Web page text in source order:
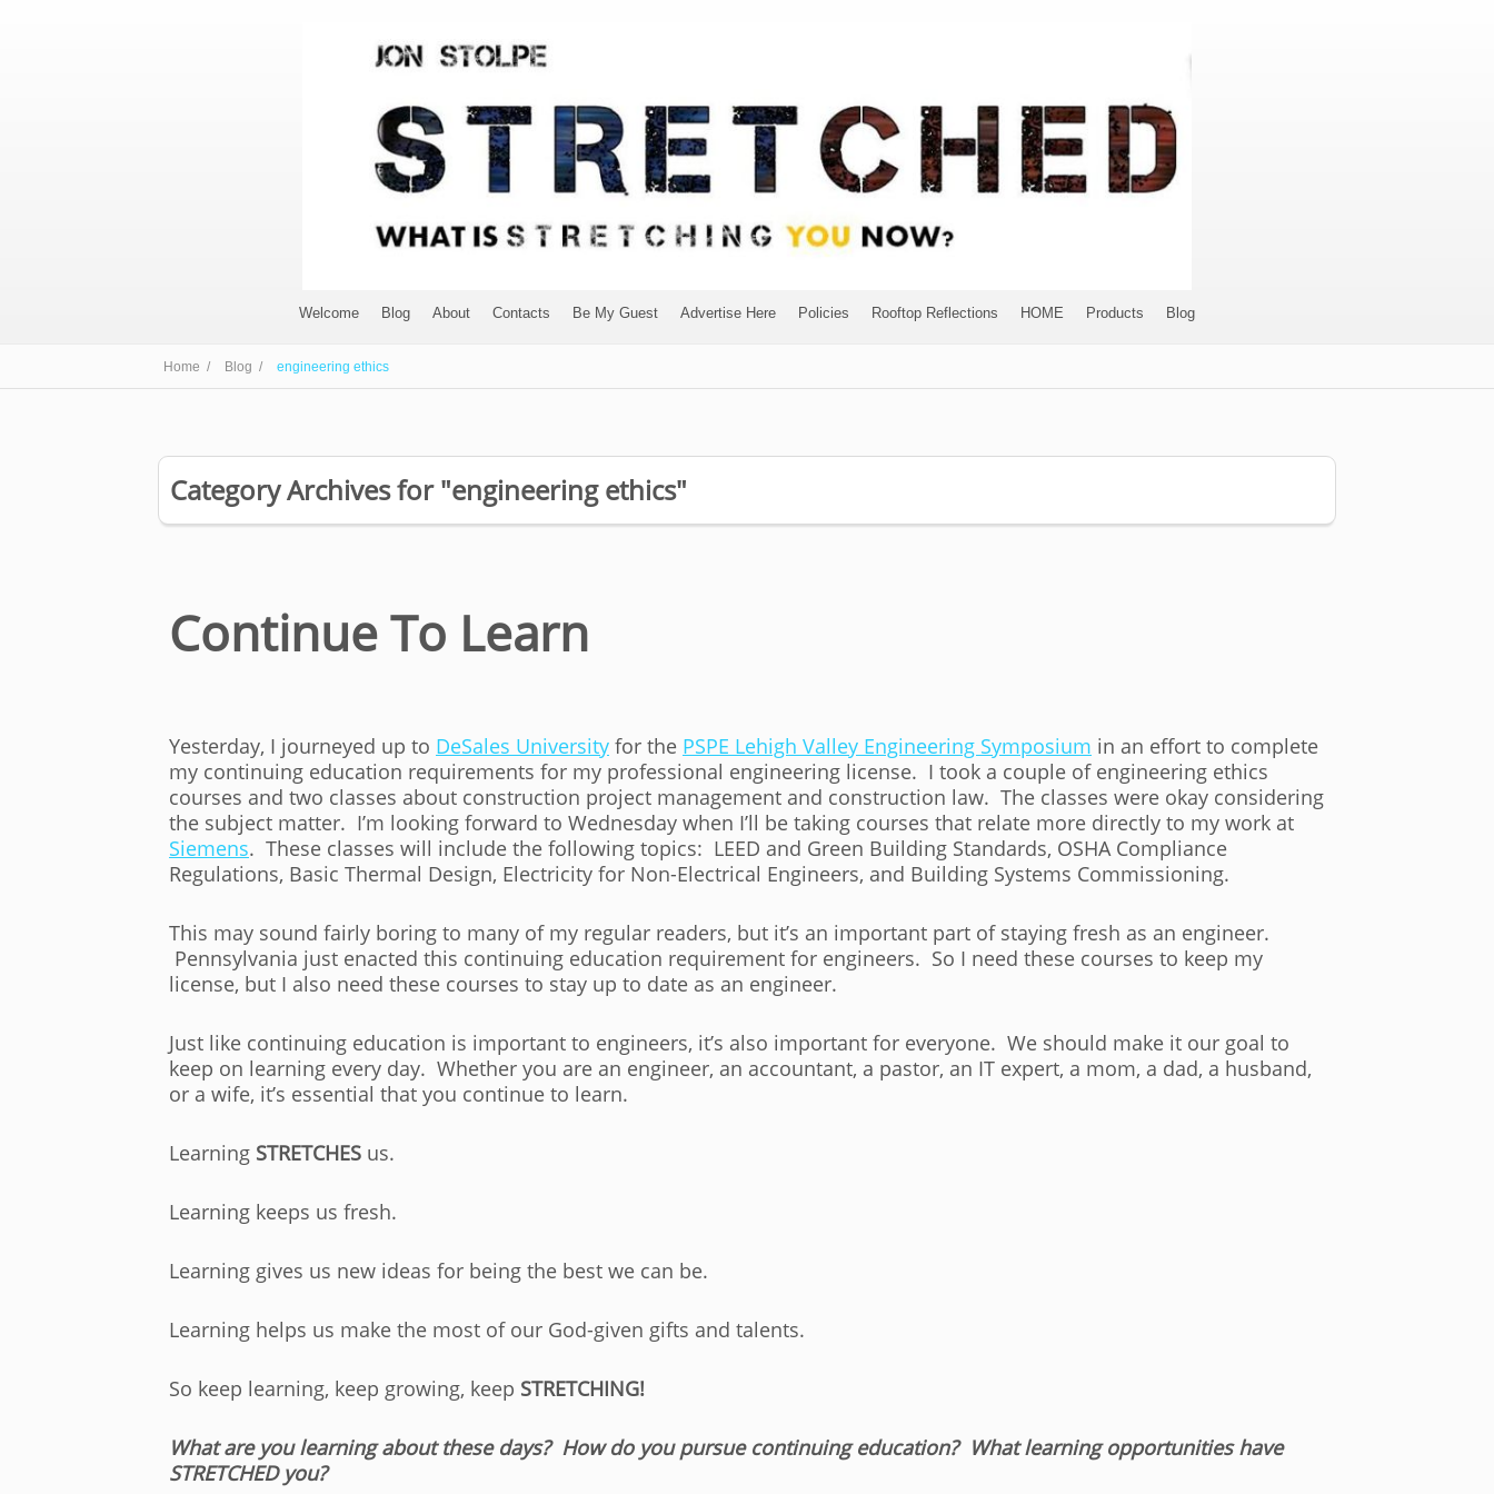
Welcome Blog About Contacts Be My Guest Advertise Here Policies Rooftop Reflections HOME Products Blog
Home / Blog / engineering ethics
Category Archives for "engineering ethics"
Continue To Learn
Yesterday, I journeyed up to DeSales University for the PSPE Lehigh Valley Engineering Symposium in an effort to complete
my continuing education requirements for my professional engineering license. I took a couple of engineering ethics
courses and two classes about construction project management and construction law. The classes were okay considering
the subject matter. I’m looking forward to Wednesday when I’ll be taking courses that relate more directly to my work at
Siemens. These classes will include the following topics: LEED and Green Building Standards, OSHA Compliance
Regulations, Basic Thermal Design, Electricity for Non-Electrical Engineers, and Building Systems Commissioning.
This may sound fairly boring to many of my regular readers, but it’s an important part of staying fresh as an engineer.
Pennsylvania just enacted this continuing education requirement for engineers. So I need these courses to keep my
license, but I also need these courses to stay up to date as an engineer.
Just like continuing education is important to engineers, it’s also important for everyone. We should make it our goal to
keep on learning every day. Whether you are an engineer, an accountant, a pastor, an IT expert, a mom, a dad, a husband,
or a wife, it’s essential that you continue to learn.
Learning STRETCHES us.
Learning keeps us fresh.
Learning gives us new ideas for being the best we can be.
Learning helps us make the most of our God-given gifts and talents.
So keep learning, keep growing, keep STRETCHING!
What are you learning about these days? How do you pursue continuing education? What learning opportunities have
STRETCHED you?